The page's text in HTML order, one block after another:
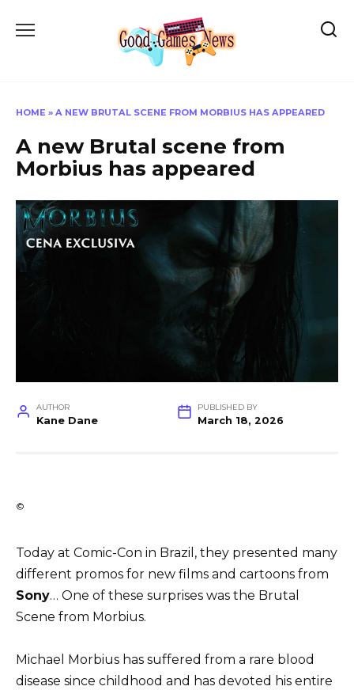
HOME » A NEW BRUTAL SCENE FROM MORBIUS HAS APPEARED
A new Brutal scene from
Morbius has appeared
AUTHOR
Kane Dane
PUBLISHED BY
March 18, 2026
©
Today at Comic-Con in Brazil, they presented many
different promos for new films and cartoons from
Sony… One of these surprises was the Brutal
Scene from Morbius.
Michael Morbius has suffered from a rare blood
disease since childhood and has devoted his entire